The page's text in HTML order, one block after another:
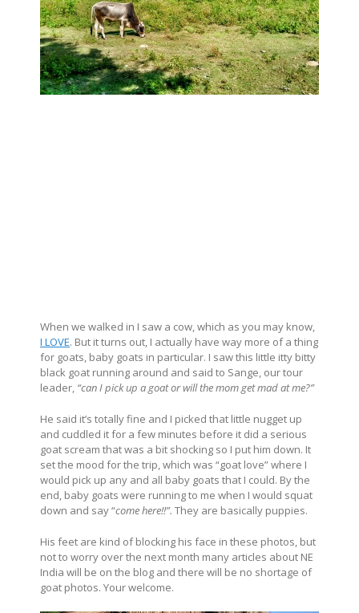
When we walked in I saw a cow, which as you may know,
I LOVE. But it turns out, I actually have way more of a thing
for goats, baby goats in particular. I saw this little itty bitty
black goat running around and said to Sange, our tour
leader, “can I pick up a goat or will the mom get mad at me?”
He said it’s totally fine and I picked that little nugget up
and cuddled it for a few minutes before it did a serious
goat scream that was a bit shocking so I put him down. It
set the mood for the trip, which was “goat love” where I
would pick up any and all baby goats that I could. By the
end, baby goats were running to me when I would squat
down and say “come here!!”. They are basically puppies.
His feet are kind of blocking his face in these photos, but
not to worry over the next month many articles about NE
India will be on the blog and there will be no shortage of
goat photos. Your welcome.